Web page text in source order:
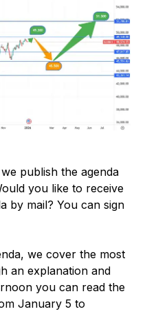
publish the agenda
you like to receive
by mail? You can sign
we cover the most
an explanation and
you can read the
January 5 to